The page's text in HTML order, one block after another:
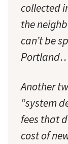
collected
the
can’t be
Another
“system
fees that
cost of